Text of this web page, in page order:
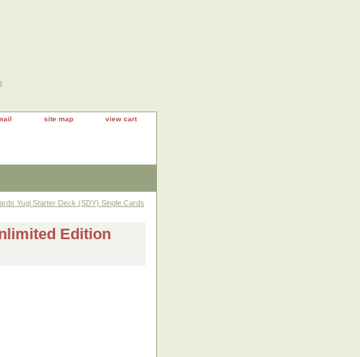
site map view cart
Yugi Starter Deck (SDY) Single Cards
Edition